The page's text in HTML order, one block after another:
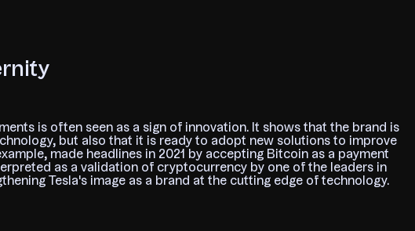
is often seen as a sign of innovation. It shows that the brand is
but also that it is ready to adopt new solutions to improve
made headlines in 2021 by accepting Bitcoin as a payment
as a validation of cryptocurrency by one of the leaders in
Tesla's image as a brand at the cutting edge of technology.